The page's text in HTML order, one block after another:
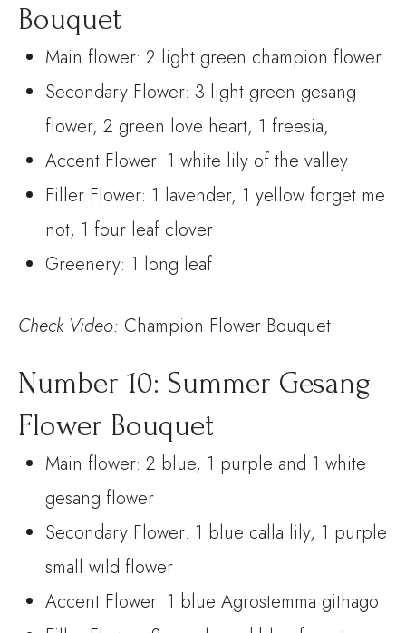
Bouquet
Main flower: 2 light green champion flower
Secondary Flower: 3 light green gesang
flower, 2 green love heart, 1 freesia,
Accent Flower: 1 white lily of the valley
Filler Flower: 1 lavender, 1 yellow forget me
not, 1 four leaf clover
Greenery: 1 long leaf
Check Video: Champion Flower Bouquet
Number 10: Summer Gesang
Flower Bouquet
Main flower: 2 blue, 1 purple and 1 white
gesang flower
Secondary Flower: 1 blue calla lily, 1 purple
small wild flower
Accent Flower: 1 blue Agrostemma githago